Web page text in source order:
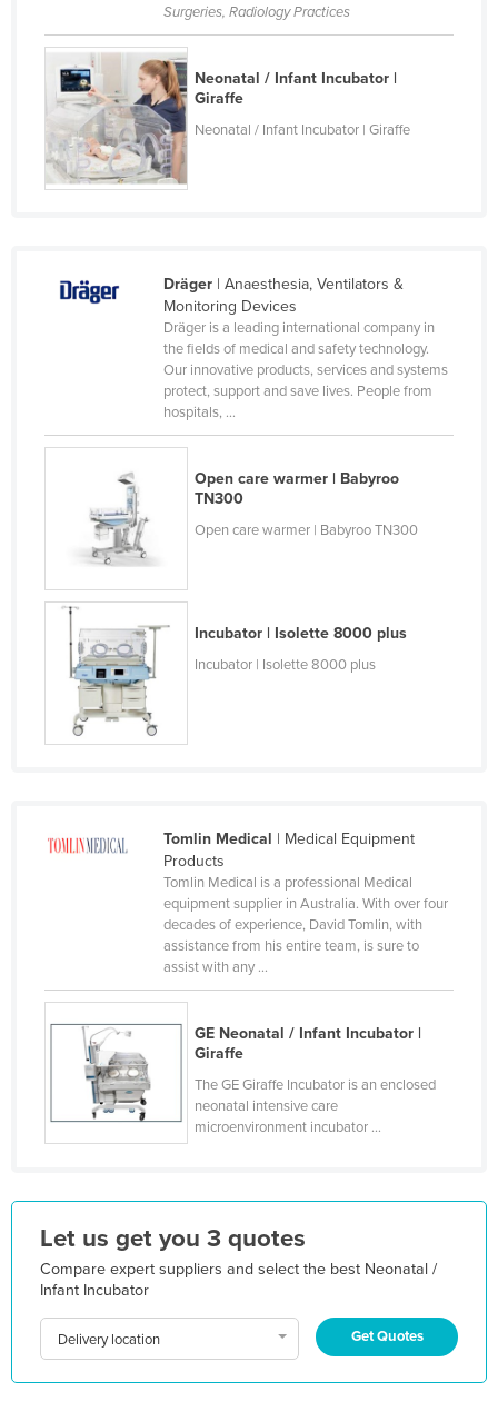
Chad
Chile
China
Colombia
Comoros
Costa Rica
Denmark
Djibouti
Dominica
Dominican Republic
Ecuador
Egypt
El Salvador
Equatorial Guinea
Ethiopia
Gabon
Gambia
Georgia
Germany
Ghana
Guatemala
Guinea
Guinea-Bissau
Guyana
Surgeries, Radiology Practices
Neonatal / Infant Incubator |
Giraffe
Neonatal / Infant Incubator | Giraffe
Dräger| Anaesthesia, Ventilators &
Monitoring Devices
Dräger is a leading international company in
the fields of medical and safety technology.
Our innovative products, services and systems
protect, support and save lives. People from
hospitals, ...
Open care warmer | Babyroo
TN300
Open care warmer | Babyroo TN300
Incubator | Isolette 8000 plus
Incubator | Isolette 8000 plus
Tomlin Medical | Medical Equipment
Products
Tomlin Medical is a professional Medical
equipment supplier in Australia. With over four
decades of experience, David Tomlin, with
assistance from his entire team, is sure to
assist with any ...
GE Neonatal / Infant Incubator |
Giraffe
The GE Giraffe Incubator is an enclosed
neonatal intensive care
microenvironment incubator ...
Let us get you 3 quotes
Compare expert suppliers and select the best Neonatal /
Infant Incubator
Delivery location Get Quotes